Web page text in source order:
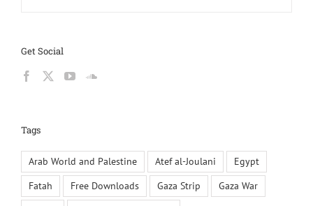
Get Social
Tags
Arab World and Palestine Atef al-Joulani
Egypt
Fatah
Free Downloads Gaza Strip
Gaza War